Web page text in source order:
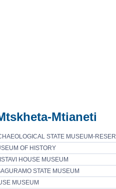
Mtianeti
STATE MUSEUM-
OF HISTORY
HOUSE MUSEUM
STATE MUSEUM
MUSEUM